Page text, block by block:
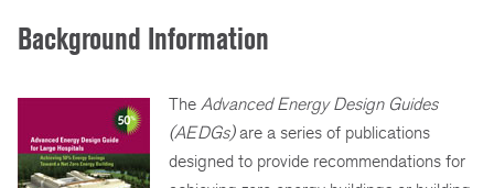
Background Information
The Advanced Energy Design Guides
(AEDGs)are a series of publications
designed to provide recommendations for